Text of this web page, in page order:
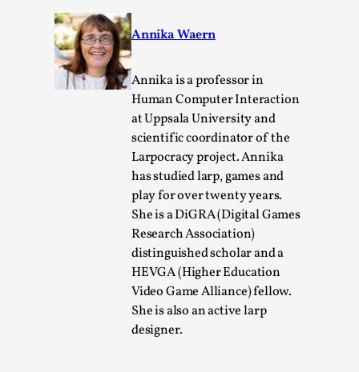
Annika Waern
Annika is a professor in
Human Computer Interaction
at Uppsala University and
scientific coordinator of the
Larpocracy project. Annika
has studied larp, games and
play for over twenty years.
She is a DiGRA (Digital Games
Research Association)
distinguished scholar and a
HEVGA (Higher Education
Video Game Alliance) fellow.
She is also an active larp
designer.
Contingency Plans and Replaceability
By Steve Deutsch2026-05-11
,
This video was recorded during the 2025 Nordic Larp
Talks, in Oslo. Most larpmakers have felt som...